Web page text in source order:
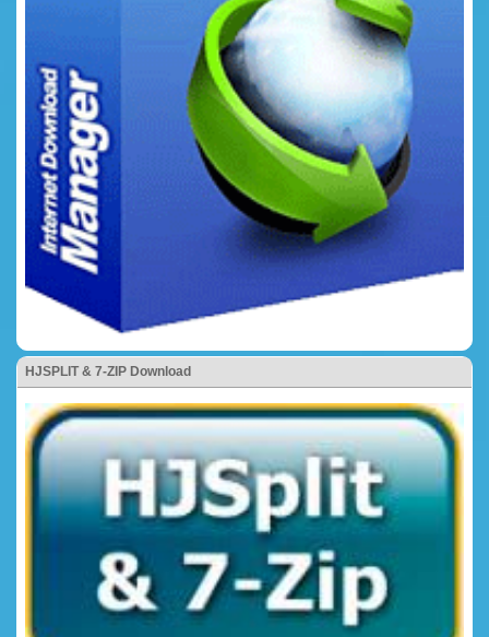
HJSPLIT & 7-ZIP Download